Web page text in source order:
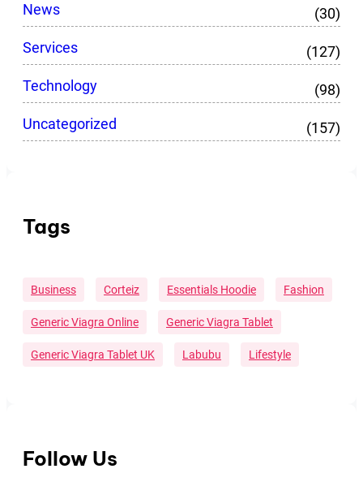
News
(30)
Services
(127)
Technology
(98)
Uncategorized
(157)
Tags
Business Corteiz Essentials Hoodie Fashion
Generic Viagra Online Generic Viagra Tablet
Generic Viagra Tablet UK Labubu Lifestyle
Follow Us